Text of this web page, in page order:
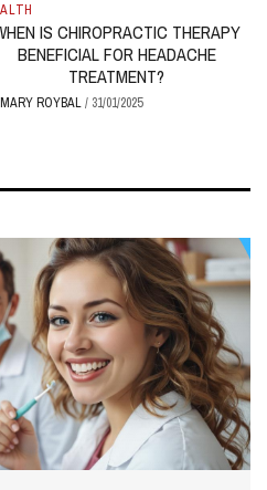
IS CHIROPRACTIC THERAPY
BENEFICIAL FOR HEADACHE
TREATMENT?
MARY ROYBAL/ 31/01/2025